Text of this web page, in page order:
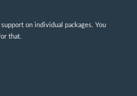
on individual packages. You
that.